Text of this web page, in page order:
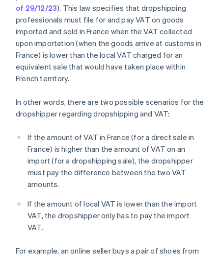
of 29/12/23). This law specifies that dropshipping
professionals must file for and pay VAT on goods
imported and sold in France when the VAT collected
upon importation (when the goods arrive at customs in
France) is lower than the local VAT charged for an
equivalent sale that would have taken place within
French territory.
In other words, there are two possible scenarios for the
dropshipper regarding dropshipping and VAT:
If the amount of VAT in France (for a direct sale in
France) is higher than the amount of VAT on an
import (for a dropshipping sale), the dropshipper
must pay the difference between the two VAT
amounts.
If the amount of local VAT is lower than the import
VAT, the dropshipper only has to pay the import
VAT.
For example, an online seller buys a pair of shoes from